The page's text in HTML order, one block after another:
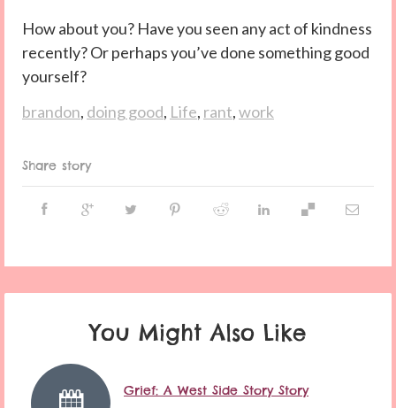
How about you? Have you seen any act of kindness
recently? Or perhaps you’ve done something good
yourself?
brandon, doing good, Life, rant,work
Share story
You Might Also Like
Grief: A West Side Story Story